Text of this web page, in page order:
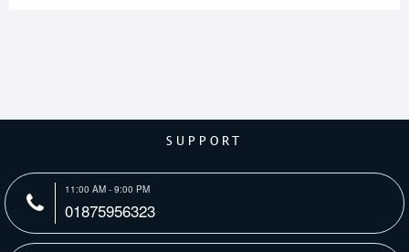
SUPPORT
11:00 AM - 9:00 PM
01875956323